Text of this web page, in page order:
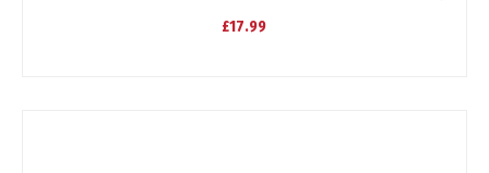
£17.99